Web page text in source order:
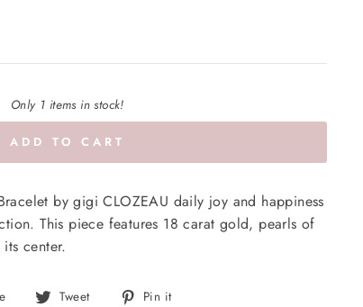
Only 1 items in stock!
ADD TO CART
by gigi CLOZEAU daily joy and happiness
This piece features 18 carat gold, pearls of
center.
Share Tweet
Tweet Pin it